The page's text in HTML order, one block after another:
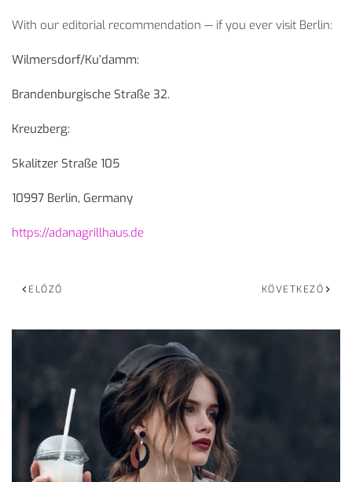
With our editorial recommendation — if you ever visit Berlin:
Wilmersdorf/Ku’damm:
Brandenburgische Straße 32.
Kreuzberg:
Skalitzer Straße 105
10997 Berlin, Germany
https://adanagrillhaus.de
ELŐZŐ KÖVETKEZŐ